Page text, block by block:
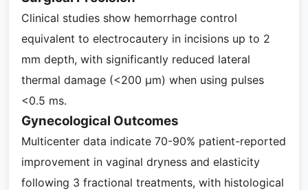
Clinical studies show hemorrhage control
equivalent to electrocautery in incisions up to 2
mm depth, with significantly reduced lateral
thermal damage (<200 μm) when using pulses
<0.5 ms.
Gynecological Outcomes
Multicenter data indicate 70-90% patient-reported
improvement in vaginal dryness and elasticity
following 3 fractional treatments, with histological